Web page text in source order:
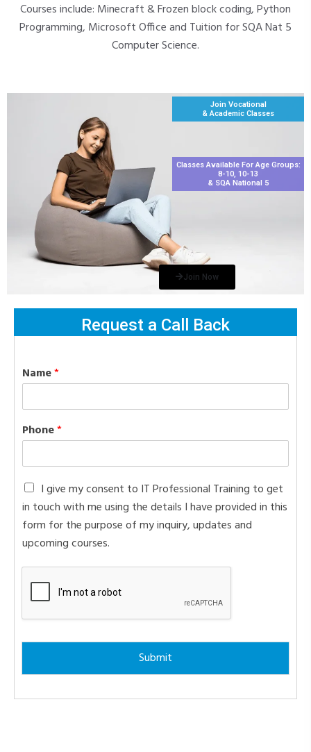
Courses include: Minecraft & Frozen block coding, Python
Programming, Microsoft Office and Tuition for SQA Nat 5
Computer Science.
Join Vocational
& Academic Classes
Classes Available For Age Groups:
8-10, 10-13
& SQA National 5
Join Now
Request a Call Back
Name*
Phone*
C
o
n
s
e
t
I give my consent to IT Professional Training to get
in touch with me using the details I have provided in this
form for the purpose of my inquiry, updates and
upcoming courses.
Submit